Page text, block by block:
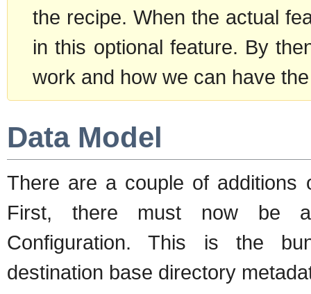
the recipe. When the actual
in this optional feature. By
work and how we can have
Data Model
There are a couple of additions
First, there must now be a
Configuration. This is the
destination base directory